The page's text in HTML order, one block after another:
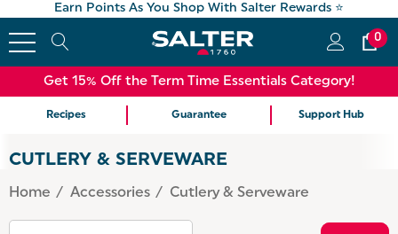
Earn Points As You Shop With Salter Rewards ⭐
0
Get 15% Off the Term Time Essentials Category!
Recipes Guarantee Support Hub
CUTLERY & SERVEWARE
Home Accessories Cutlery & Serveware